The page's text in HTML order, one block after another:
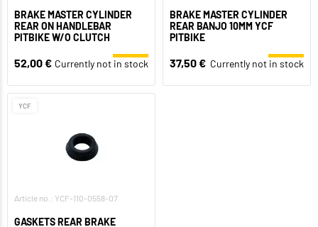
BRAKE MASTER CYLINDER
REAR ON HANDLEBAR
PITBIKE W/O CLUTCH
52,00 € Currently not in stock
BRAKE MASTER CYLINDER
REAR BANJO 10MM YCF
PITBIKE
37,50 € Currently not in stock
YCF
Article no.: YCF-110-0558-07
GASKETS REAR BRAKE